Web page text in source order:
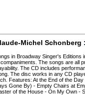
Michel
in Broadway Singer's Editions
The songs are all
The CD includes
The disc works in any CD
Features: At the End of the
Gone By) - Empty Chairs at
of the House - On My Own -